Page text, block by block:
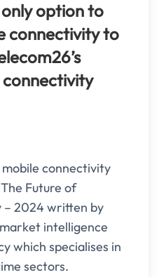
only option to
connectivity to
connectivity
Future of
2024 written by
intelligence
which specialises in
sectors.